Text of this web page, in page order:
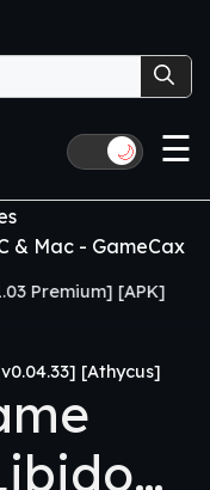
🌙 ☰
& Mac - GameCax
[APK]
[Athycus]